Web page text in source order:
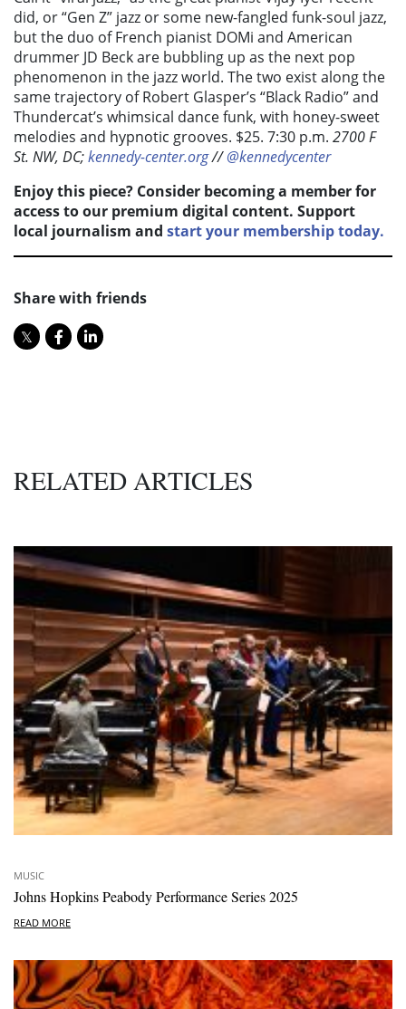
did, or “Gen Z” jazz or some new-fangled funk-soul jazz,
but the duo of French pianist DOMi and American
drummer JD Beck are bubbling up as the next pop
phenomenon in the jazz world. The two exist along the
same trajectory of Robert Glasper’s “Black Radio” and
Thundercat’s whimsical dance funk, with honey-sweet
melodies and hypnotic grooves. $25. 7:30 p.m. 2700 F
St. NW, DC;kennedy-center.org//@kennedycenter
Enjoy this piece? Consider becoming a member for
access to our premium digital content. Support
local journalism and start your membership today.
Share with friends
RELATED ARTICLES
MUSIC
Johns Hopkins Peabody Performance Series 2025
READ MORE